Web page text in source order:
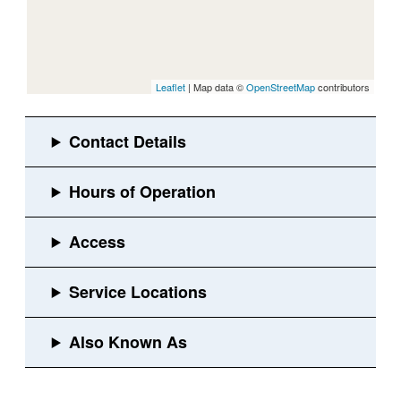
Leaflet | Map data ©OpenStreetMapcontributors